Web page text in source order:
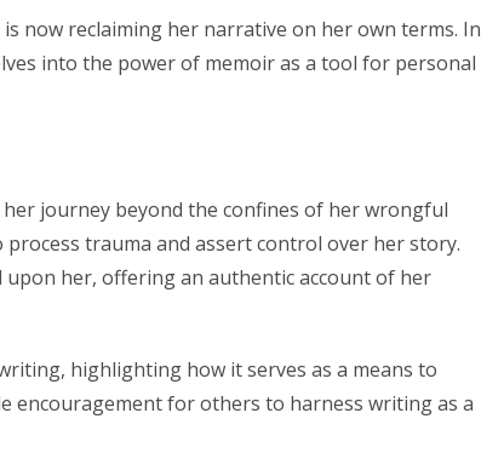
now reclaiming her narrative on her own terms. In
into the power of memoir as a tool for personal
her journey beyond the confines of her wrongful
trauma and assert control over her story.
her, offering an authentic account of her
highlighting how it serves as a means to
encouragement for others to harness writing as a